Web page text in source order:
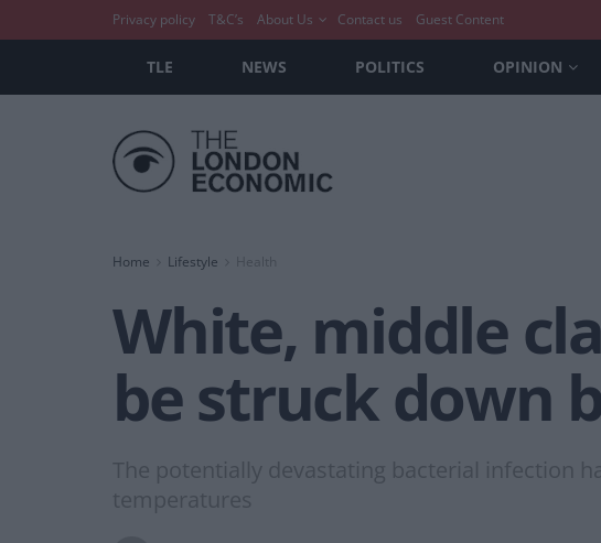
Privacy policy T&C’s About Us Contact us Guest Content
TLE NEWS POLITICS OPINION
Home Lifestyle Health
White, middle
be struck down
The potentially devastating bacterial infection
temperatures